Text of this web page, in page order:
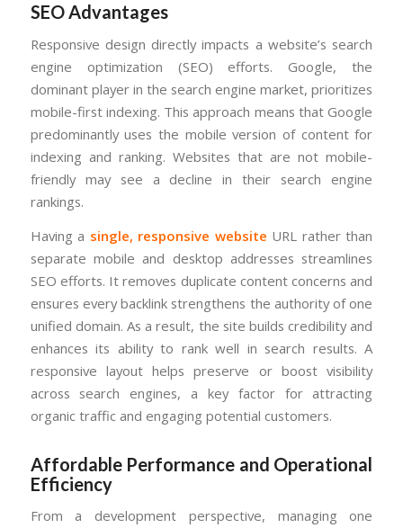
SEO Advantages
Responsive design directly impacts a website’s search
engine optimization (SEO) efforts. Google, the
dominant player in the search engine market, prioritizes
mobile-first indexing. This approach means that Google
predominantly uses the mobile version of content for
indexing and ranking. Websites that are not mobile-
friendly may see a decline in their search engine
rankings.
Having a single, responsive website URL rather than
separate mobile and desktop addresses streamlines
SEO efforts. It removes duplicate content concerns and
ensures every backlink strengthens the authority of one
unified domain. As a result, the site builds credibility and
enhances its ability to rank well in search results. A
responsive layout helps preserve or boost visibility
across search engines, a key factor for attracting
organic traffic and engaging potential customers.
Affordable Performance and Operational
Efficiency
From a development perspective, managing one